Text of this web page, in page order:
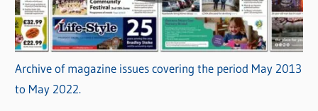
Archive of magazine issues covering the period May 2013
to May 2022.